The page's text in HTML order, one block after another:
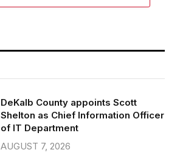
DeKalb County appoints Scott
Shelton as Chief Information Officer
of IT Department
AUGUST 7, 2026